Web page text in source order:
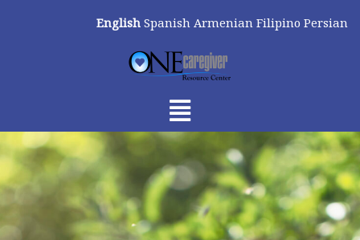
Menu
English Spanish Armenian Filipino Persian